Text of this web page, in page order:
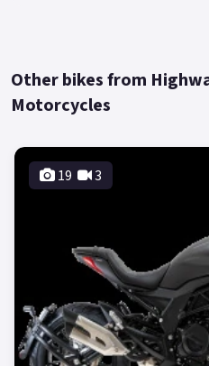
Other bikes from
Motorcycles
19 3